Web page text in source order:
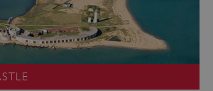
DOMAIN
.english-heritage.org.uk